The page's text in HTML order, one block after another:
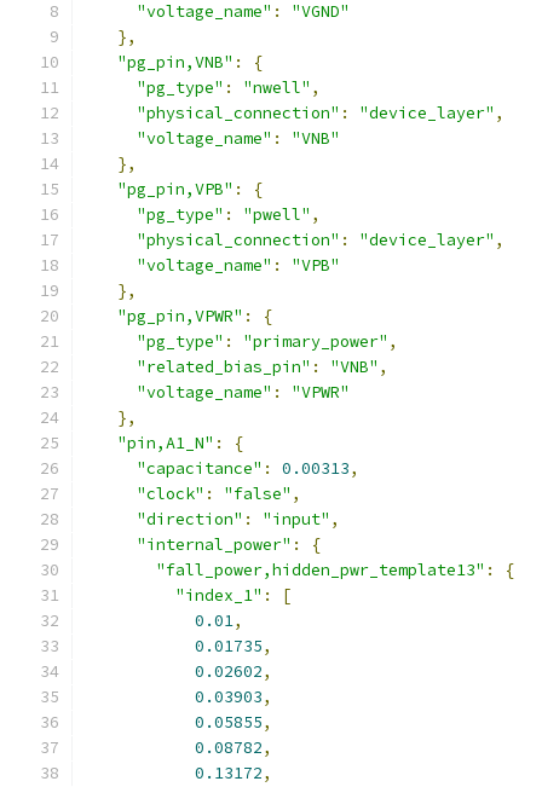
"voltage_name" :
"VGND"
},
"pg_pin,VNB" :
{
"pg_type" : "nwell" ,
"physical_connection" : "device_layer" ,
"voltage_name" :
"VNB"
},
"pg_pin,VPB" :
{
"pg_type" : "pwell" ,
"physical_connection" : "device_layer" ,
"voltage_name" :
"VPB"
},
"pg_pin,VPWR" :
{
"pg_type" : "primary_power" ,
"related_bias_pin" : "VNB" ,
"voltage_name" :
"VPWR"
},
"pin,A1_N" :
{
"capacitance" : 0.00313,
"clock" : "false" ,
"direction" : "input" ,
"internal_power" :
{
"fall_power,hidden_pwr_template13" :
{
"index_1" :
[
0.01,
0.01735,
0.02602,
0.03903,
0.05855,
0.08782,
0.13172,